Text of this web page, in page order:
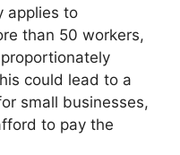
applies to
than 50 workers,
could lead to a
small businesses,
to pay the